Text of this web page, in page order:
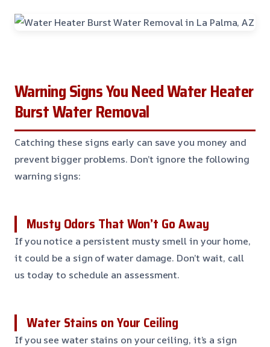
Warning Signs You Need Water Heater
Burst Water Removal
Catching these signs early can save you money and
prevent bigger problems. Don’t ignore the following
warning signs:
Musty Odors That Won’t Go Away
If you notice a persistent musty smell in your home,
it could be a sign of water damage. Don’t wait, call
us today to schedule an assessment.
Water Stains on Your Ceiling
If you see water stains on your ceiling, it’s a sign